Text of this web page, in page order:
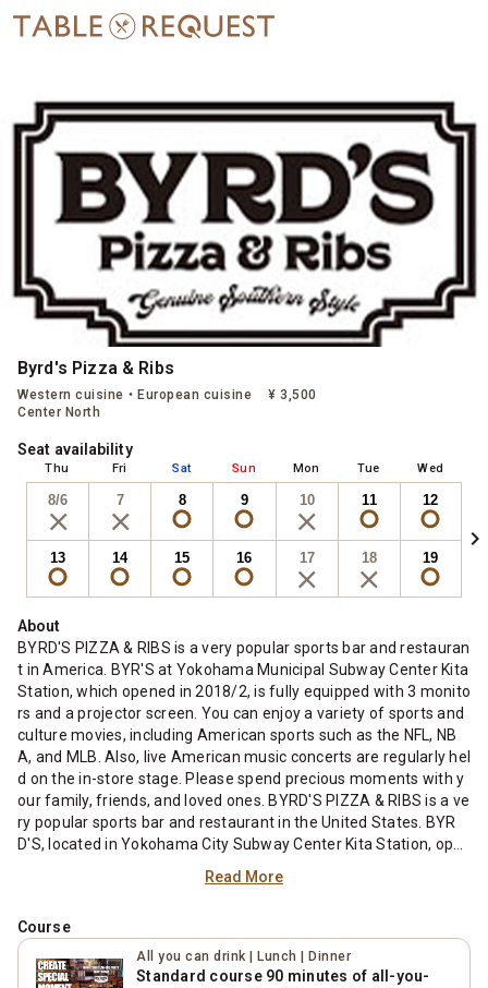
Byrd's Pizza & Ribs
Western cuisine・European cuisine
¥ 3,500
Center North
Seat availability
Thu
8/6
Fri
7
Sat
8
Sun
9
Mon
10
Tue
11
Wed
12
13 14 15 16 17 18 19
chevron_right
About
BYRD'S PIZZA & RIBS is a very popular sports bar and restauran
t in America. BYR'S at Yokohama Municipal Subway Center Kita
Station, which opened in 2018/2, is fully equipped with 3 monito
rs and a projector screen. You can enjoy a variety of sports and
culture movies, including American sports such as the NFL, NB
A, and MLB. Also, live American music concerts are regularly hel
d on the in-store stage. Please spend precious moments with y
our family, friends, and loved ones. BYRD'S PIZZA & RIBS is a ve
ry popular sports bar and restaurant in the United States. BYR
D'S, located in Yokohama City Subway Center Kita Station, ope
jector screen. You can enjoy a variety of sports and culture mov
dition, live performances of American music are held on the in-
store stage. Please spend an important time with your family, fr
iends and loved ones.
Read More
Course
All you can drink | Lunch | Dinner
Standard course 90 minutes of all-you-